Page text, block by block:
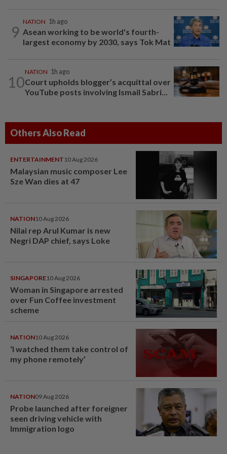
9
NATION 1h ago
Asean working to be world's fourth-
largest economy by 2030, says Tok Mat
10
NATION 1h ago
Court upholds blogger’s acquittal over
YouTube posts involving Ismail Sabri...
Others Also Read
ENTERTAINMENT 10 Aug 2026
Malaysian music composer Lee
Sze Wan dies at 47
NATION10 Aug 2026
Nilai rep Arul Kumar is new
Negri DAP chief, says Loke
SINGAPORE10 Aug 2026
Woman in Singapore arrested
over Fun Coffee investment
scheme
NATION10 Aug 2026
‘I watched them take control of
my phone remotely’
NATION09 Aug 2026
Probe launched after foreigner
seen driving vehicle with
Immigration logo